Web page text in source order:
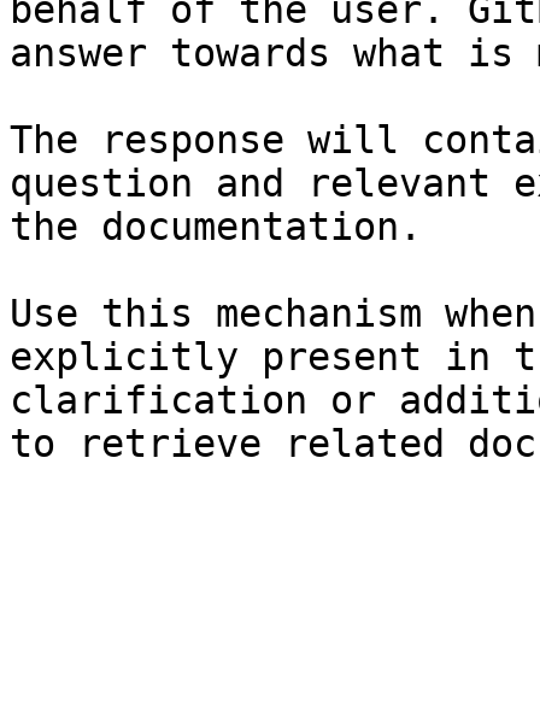
behalf of the user.
answer towards what
The response will
question and relevant
the documentation.
Use this mechanism
explicitly present in
clarification or